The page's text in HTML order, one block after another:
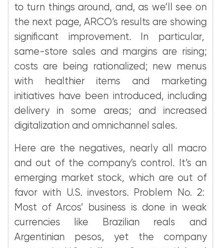
to turn things around, and, as we’ll see on
the next page, ARCO’s results are showing
significant improvement. In particular,
same-store sales and margins are rising;
costs are being rationalized; new menus
with healthier items and marketing
initiatives have been introduced, including
delivery in some areas; and increased
digitalization and omnichannel sales.
Here are the negatives, nearly all macro
and out of the company’s control. It’s an
emerging market stock, which are out of
favor with U.S. investors. Problem No. 2:
Most of Arcos’ business is done in weak
currencies like Brazilian reals and
Argentinian pesos, yet the company